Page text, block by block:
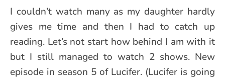
I couldn’t watch many as my daughter hardly
gives me time and then I had to catch up
reading. Let’s not start how behind I am with it
but I still managed to watch 2 shows. New
episode in season 5 of Lucifer. (Lucifer is going